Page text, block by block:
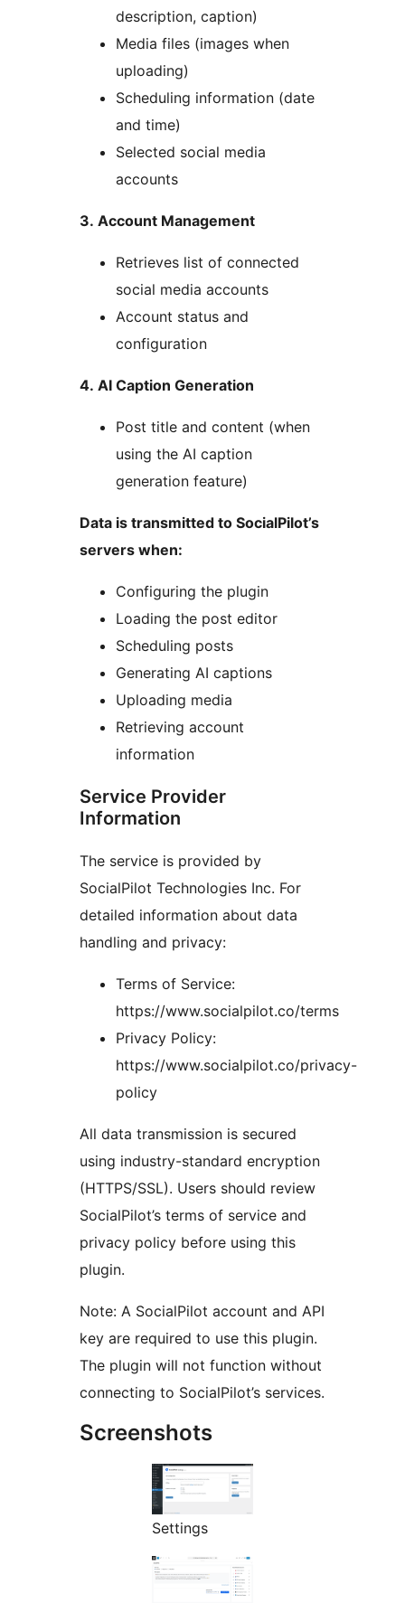
description, caption)
Media files (images when
uploading)
Scheduling information (date
and time)
Selected social media
accounts
3. Account Management
Retrieves list of connected
social media accounts
Account status and
configuration
4. AI Caption Generation
Post title and content (when
using the AI caption
generation feature)
Data is transmitted to SocialPilot’s
servers when:
Configuring the plugin
Loading the post editor
Scheduling posts
Generating AI captions
Uploading media
Retrieving account
information
Service Provider
Information
The service is provided by
SocialPilot Technologies Inc. For
detailed information about data
handling and privacy:
Terms of Service:
https://www.socialpilot.co/terms
Privacy Policy:
https://www.socialpilot.co/privacy-
policy
All data transmission is secured
using industry-standard encryption
(HTTPS/SSL). Users should review
SocialPilot’s terms of service and
privacy policy before using this
plugin.
Note: A SocialPilot account and API
key are required to use this plugin.
The plugin will not function without
connecting to SocialPilot’s services.
Screenshots
Settings